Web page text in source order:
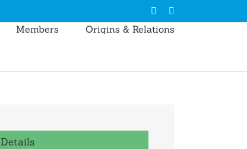
LinkedIn
Mail
Members Origins & Relations
Details